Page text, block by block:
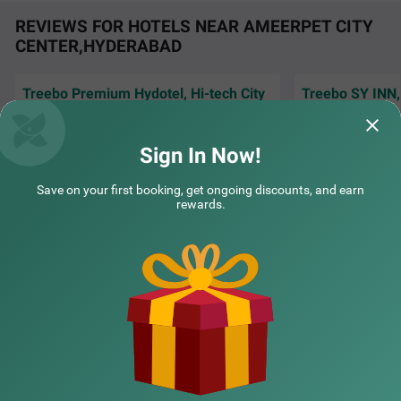
Treebo Living Tree opposite Khairatabad Metro
1 km from Ameerpet City Center Hyderabad
REVIEWS FOR HOTELS NEAR AMEERPET CITY
CENTER,HYDERABAD
Treebo Premium Hydotel, Hi-tech City
Read More...
Treebo SY
The room was
and was really
NEARBY LOCALITIES
Sign In Now!
Save on your first booking, get ongoing discounts, and earn
rewards.